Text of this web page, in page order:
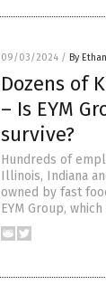
09/03/2024 / By
Dozens of
– Is EYM
survive?
Hundreds of
Illinois, Indiana
owned by fast
EYM Group,